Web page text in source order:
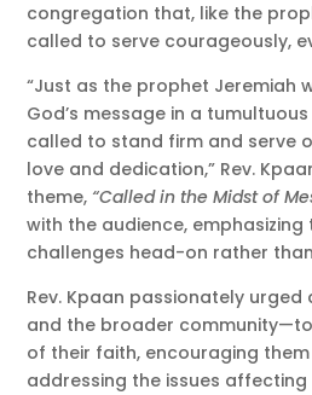
congregation that, like the
called to serve courageously,
“Just as the prophet Jeremiah
God’s message in a
called to stand firm and serve
love and dedication,” Rev.
theme, “Called in the Midst of
with the audience,
challenges head-on rather
Rev. Kpaan passionately
and the broader
of their faith, encouraging
addressing the issues